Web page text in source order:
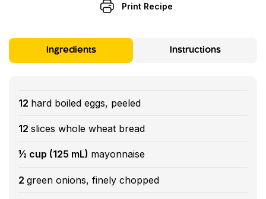
Print Recipe
Ingredients Instructions
12 hard boiled eggs, peeled
12 slices whole wheat bread
½ cup (125 mL) mayonnaise
2 green onions, finely chopped